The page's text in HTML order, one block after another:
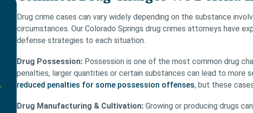
Drug crime cases can vary widely depending on the substance
circumstances. Our Colorado Springs drug crimes attorneys have
defense strategies to each situation.
Drug Possession: Possession is one of the most common drug
penalties, larger quantities or certain substances can lead to more
reduced penalties for some possession offenses, but these
Drug Manufacturing & Cultivation: Growing or producing drugs